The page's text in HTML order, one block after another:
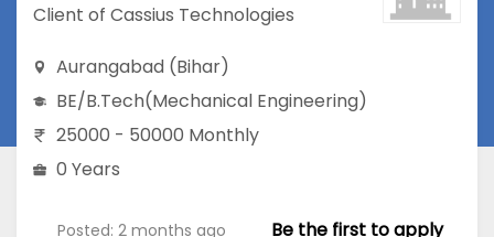
Client of Cassius Technologies
Aurangabad (Bihar)
BE/B.Tech(Mechanical Engineering)
25000 - 50000 Monthly
0 Years
Posted: 2 months ago Be the first to apply